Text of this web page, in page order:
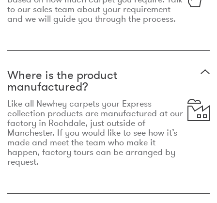
to our sales team about your requirement
and we will guide you through the process.
Where is the product
manufactured?
Like all Newhey carpets your Express
collection products are manufactured at our
factory in Rochdale, just outside of
Manchester. If you would like to see how it’s
made and meet the team who make it
happen, factory tours can be arranged by
request.